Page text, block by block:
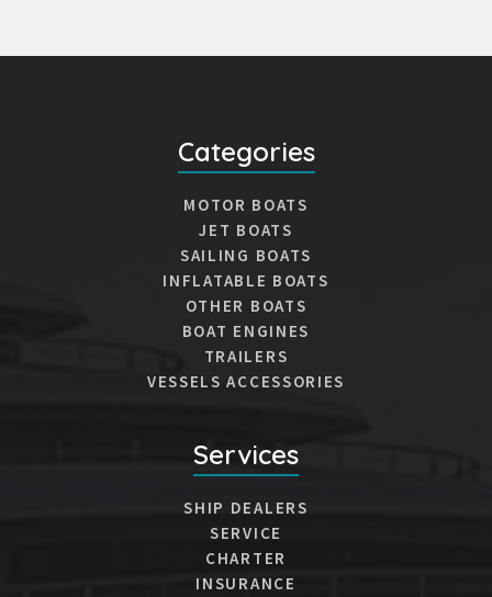
Categories
MOTOR BOATS
JET BOATS
SAILING BOATS
INFLATABLE BOATS
OTHER BOATS
BOAT ENGINES
TRAILERS
VESSELS ACCESSORIES
Services
SHIP DEALERS
SERVICE
CHARTER
INSURANCE